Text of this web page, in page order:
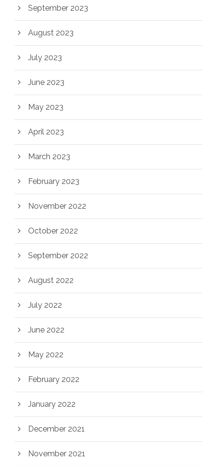
September 2023
August 2023
July 2023
June 2023
May 2023
April 2023
March 2023
February 2023
November 2022
October 2022
September 2022
August 2022
July 2022
June 2022
May 2022
February 2022
January 2022
December 2021
November 2021